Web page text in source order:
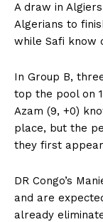
A draw in
Algerians to
while Safi know
In Group B,
top the pool on
Azam (9, +0)
place, but the
they first
DR Congo’s
and are
already